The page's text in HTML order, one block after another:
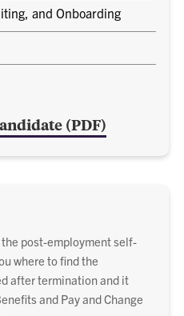
and Onboarding
(PDF)
post-employment self-
where to find the
after termination and it
and Pay and Change